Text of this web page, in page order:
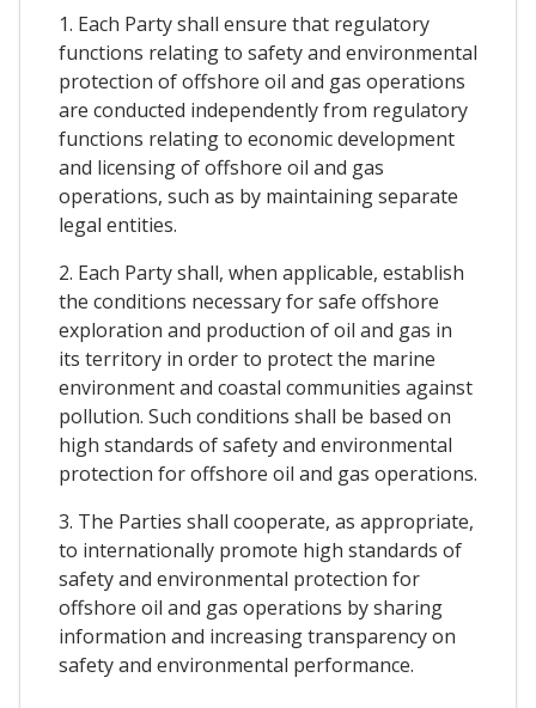
1. Each Party shall ensure that regulatory
functions relating to safety and environmental
protection of offshore oil and gas operations
are conducted independently from regulatory
functions relating to economic development
and licensing of offshore oil and gas
operations, such as by maintaining separate
legal entities.
2. Each Party shall, when applicable, establish
the conditions necessary for safe offshore
exploration and production of oil and gas in
its territory in order to protect the marine
environment and coastal communities against
pollution. Such conditions shall be based on
high standards of safety and environmental
protection for offshore oil and gas operations.
3. The Parties shall cooperate, as appropriate,
to internationally promote high standards of
safety and environmental protection for
offshore oil and gas operations by sharing
information and increasing transparency on
safety and environmental performance.